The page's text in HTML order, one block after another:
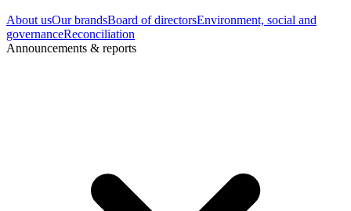
About usOur brandsBoard of directorsEnvironment, social and
governanceReconciliation
Announcements & reports